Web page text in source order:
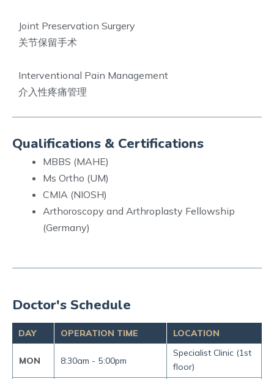
Joint Preservation Surgery
关节保留手术
Interventional Pain Management
介入性疼痛管理
Qualifications & Certifications
MBBS (MAHE)
Ms Ortho (UM)
CMIA (NIOSH)
Arthoroscopy and Arthroplasty Fellowship
(Germany)
Doctor's Schedule
DAY OPERATION TIME LOCATION
MON 8:30am - 5:00pm
Specialist Clinic (1st
floor)